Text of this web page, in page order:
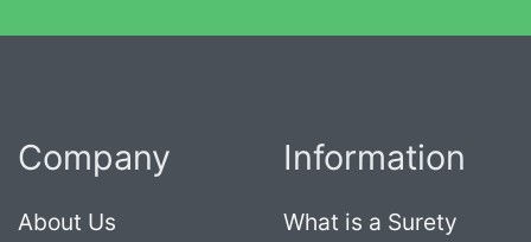
Company
About Us
Information
What is a Surety